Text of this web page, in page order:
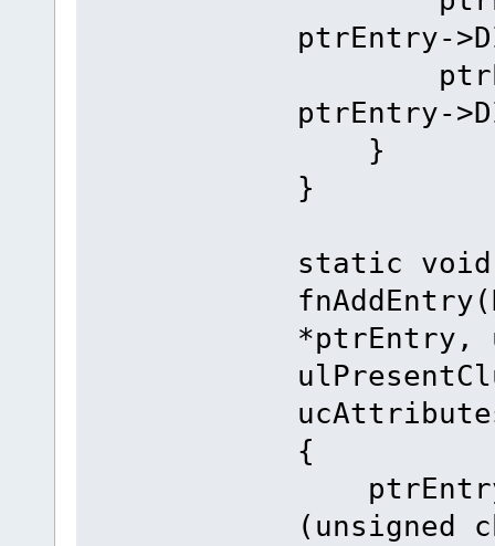
ptrEntry-
ptrEntry-
}
}
static void
*ptrEntry,
{
ptrEntry-
(unsigned